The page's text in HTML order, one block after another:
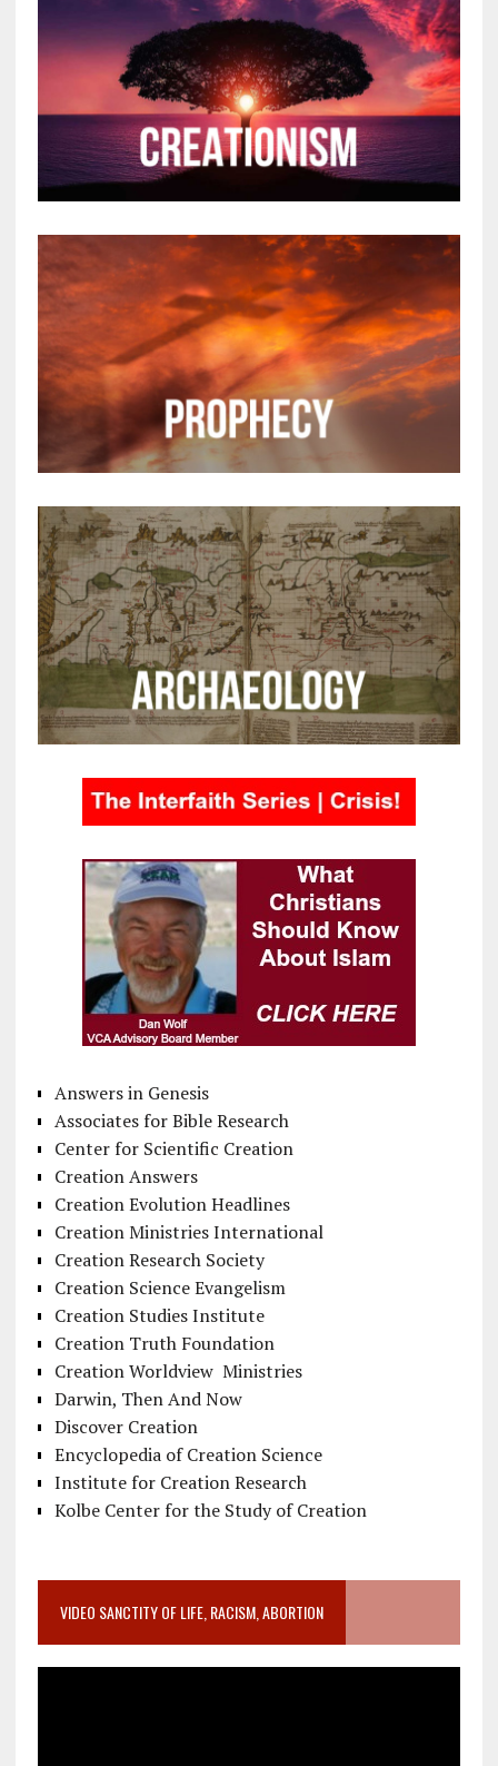
Answers in Genesis
Associates for Bible Research
Center for Scientific Creation
Creation Answers
Creation Evolution Headlines
Creation Ministries International
Creation Research Society
Creation Science Evangelism
Creation Studies Institute
Creation Truth Foundation
Creation Worldview Ministries
Darwin, Then And Now
Discover Creation
Encyclopedia of Creation Science
Institute for Creation Research
Kolbe Center for the Study of Creation
VIDEO SANCTITY OF LIFE, RACISM, ABORTION